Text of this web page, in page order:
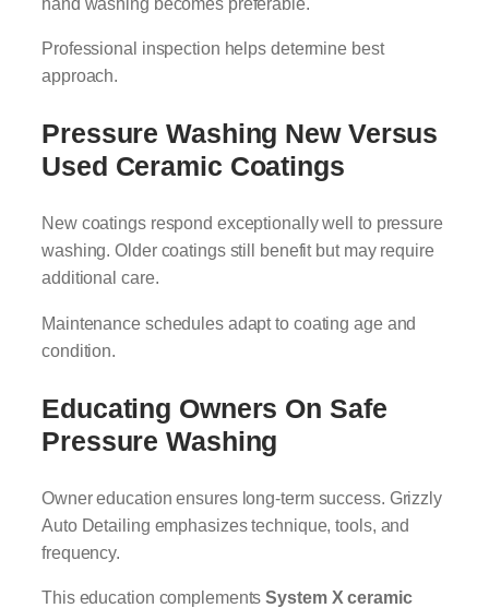
Professional inspection helps determine best
approach.
Pressure Washing New Versus
Used Ceramic Coatings
New coatings respond exceptionally well to pressure
washing. Older coatings still benefit but may require
additional care.
Maintenance schedules adapt to coating age and
condition.
Educating Owners On Safe
Pressure Washing
Owner education ensures long-term success. Grizzly
Auto Detailing emphasizes technique, tools, and
frequency.
This education complementsSystem X ceramic